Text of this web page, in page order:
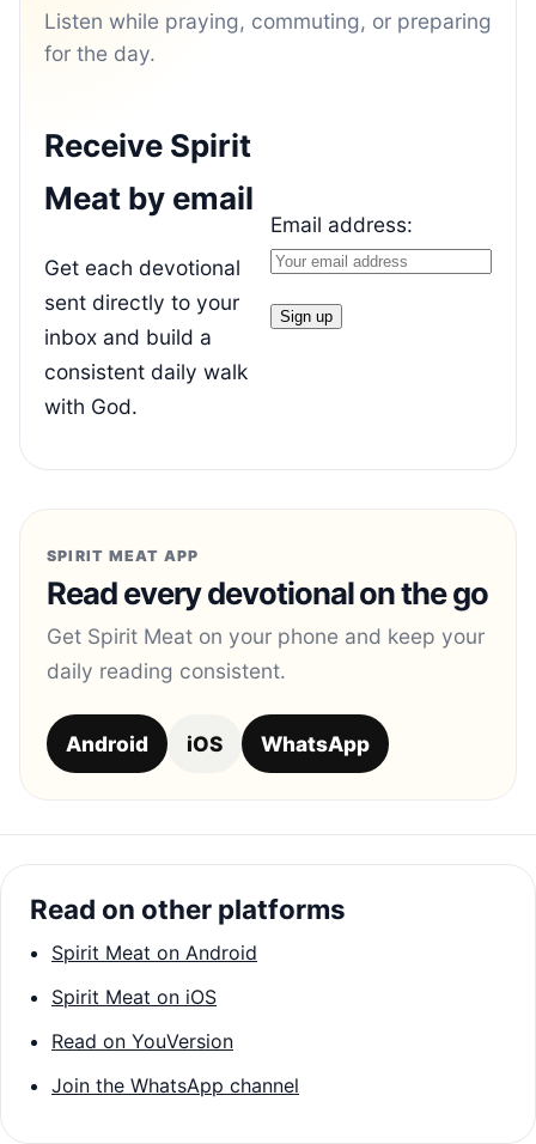
Listen while praying, commuting, or preparing
for the day.
Receive Spirit
Meat by email
Get each devotional
sent directly to your
inbox and build a
consistent daily walk
with God.
Email address:
SPIRIT MEAT APP
Read every devotional on the go
Get Spirit Meat on your phone and keep your
daily reading consistent.
Android iOS WhatsApp
Read on other platforms
Spirit Meat on Android
Spirit Meat on iOS
Read on YouVersion
Join the WhatsApp channel